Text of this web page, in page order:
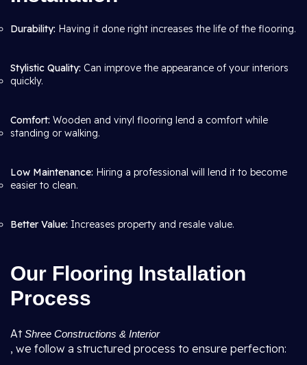
Durability: Having it done right increases the life of the flooring.
Stylistic Quality: Can improve the appearance of your interiors
quickly.
Comfort: Wooden and vinyl flooring lend a comfort while
standing or walking.
Low Maintenance: Hiring a professional will lend it to become
easier to clean.
Better Value: Increases property and resale value.
Our Flooring Installation
Process
AtShree Constructions & Interior
, we follow a structured process to ensure perfection: